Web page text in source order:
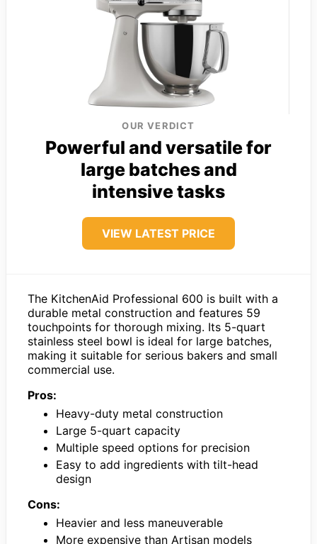
OUR VERDICT
Powerful and versatile for
large batches and
intensive tasks
VIEW LATEST PRICE
The KitchenAid Professional 600 is built with a
durable metal construction and features 59
touchpoints for thorough mixing. Its 5-quart
stainless steel bowl is ideal for large batches,
making it suitable for serious bakers and small
commercial use.
Pros:
Heavy-duty metal construction
Large 5-quart capacity
Multiple speed options for precision
Easy to add ingredients with tilt-head
design
Cons:
Heavier and less maneuverable
More expensive than Artisan models